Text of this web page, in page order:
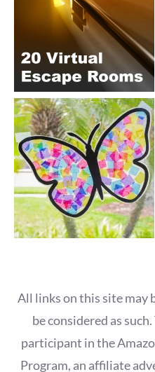
All links on this site may
be considered as
participant in the
Program, an affiliate